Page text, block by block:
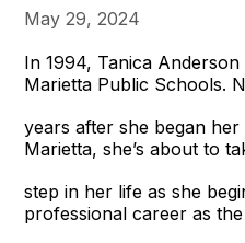
May 29, 2024
In 1994, Tanica
Marietta Public Schools.
years after she began
Marietta, she’s about to
step in her life as she
professional career as the